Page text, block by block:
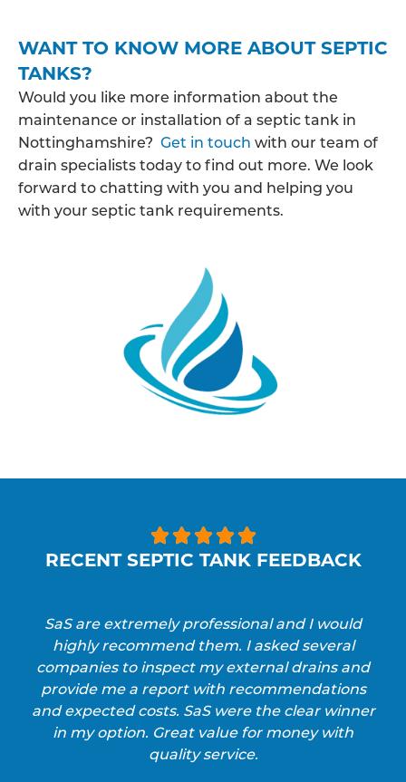
WANT TO KNOW MORE ABOUT SEPTIC
TANKS?
Would you like more information about the
maintenance or installation of a septic tank in
Nottinghamshire? Get in touch with our team of
drain specialists today to find out more. We look
forward to chatting with you and helping you
with your septic tank requirements.

RECENT SEPTIC TANK FEEDBACK
SaS are extremely professional and I would
highly recommend them. I asked several
companies to inspect my external drains and
provide me a report with recommendations
and expected costs. SaS were the clear winner
in my option. Great value for money with
quality service.